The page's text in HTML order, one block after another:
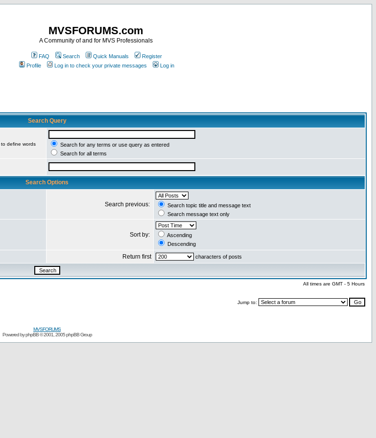
MVSFORUMS.com
A Community of and for MVS Professionals
FAQ Search Quick Manuals
Register
Profile
Log in to check your private messages Log in
Search Query
to define words
Search for any terms or use query as entered
Search for all terms
Search Options
Search previous:
Search topic title and message text
Search message text only
Sort by:
Ascending
Descending
Return first characters of posts
All times are GMT - 5 Hours
Jump to:
MVSFORUMS
Powered byphpBB© 2001, 2005 phpBB Group